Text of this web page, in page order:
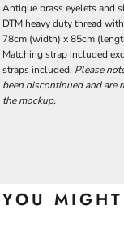
Antique brass eyelets and
DTM heavy duty thread
78cm (width) x 85cm
Matching strap included
straps included. Please
been discontinued and
the mockup.
YOU